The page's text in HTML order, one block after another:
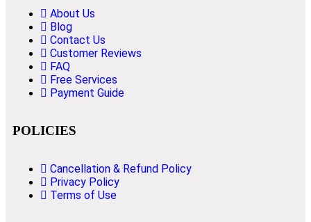
About Us
Blog
Contact Us
Customer Reviews
FAQ
Free Services
Payment Guide
POLICIES
Cancellation & Refund Policy
Privacy Policy
Terms of Use